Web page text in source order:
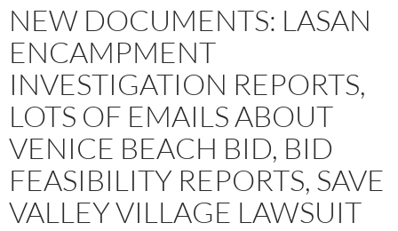
NEW DOCUMENTS: LASAN
ENCAMPMENT
INVESTIGATION REPORTS,
LOTS OF EMAILS ABOUT
VENICE BEACH BID, BID
FEASIBILITY REPORTS, SAVE
VALLEY VILLAGE LAWSUIT